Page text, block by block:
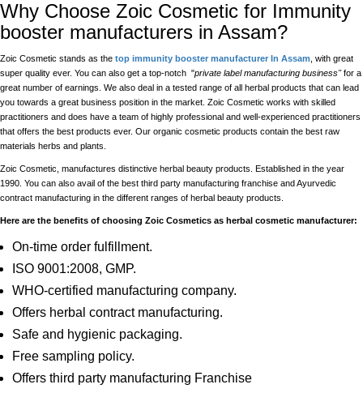
Why Choose Zoic Cosmetic for Immunity
booster manufacturers in Assam?
Zoic Cosmetic stands as the top immunity booster manufacturer In Assam , with great
super quality ever. You can also get a top-notch "private label manufacturing business"for a
great number of earnings. We also deal in a tested range of all herbal products that can lead
you towards a great business position in the market. Zoic Cosmetic works with skilled
practitioners and does have a team of highly professional and well-experienced practitioners
that offers the best products ever. Our organic cosmetic products contain the best raw
materials herbs and plants.
Zoic Cosmetic, manufactures distinctive herbal beauty products. Established in the year
1990. You can also avail of the best third party manufacturing franchise and Ayurvedic
contract manufacturing in the different ranges of herbal beauty products.
Here are the benefits of choosing Zoic Cosmetics as herbal cosmetic manufacturer:
On-time order fulfillment.
ISO 9001:2008, GMP.
WHO-certified manufacturing company.
Offers herbal contract manufacturing.
Safe and hygienic packaging.
Free sampling policy.
Offers third party manufacturing Franchise